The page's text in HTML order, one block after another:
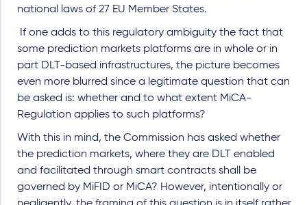
national laws of 27 EU Member States.
If one adds to this regulatory ambiguity the fact that
some prediction markets platforms are in whole or in
part DLT-based infrastructures, the picture becomes
even more blurred since a legitimate question that can
be asked is: whether and to what extent MiCA-
Regulation applies to such platforms?
With this in mind, the Commission has asked whether
the prediction markets, where they are DLT enabled
and facilitated through smart contracts shall be
governed by MiFID or MiCA? However, intentionally or